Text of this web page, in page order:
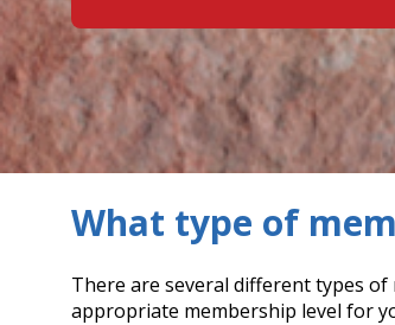
What type of
There are several different types
appropriate membership level for